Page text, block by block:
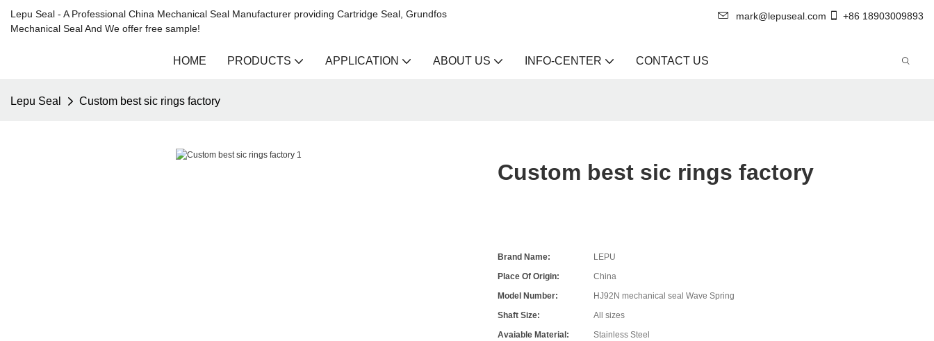
Lepu Seal - A Professional China Mechanical Seal Manufacturer providing Cartridge Seal, Grundfos
Mechanical Seal And We offer free sample!
mark@lepuseal.com +86 18903009893
HOME PRODUCTS APPLICATION ABOUT US INFO-CENTER CONTACT US
Lepu Seal Custom best sic rings factory
Custom best sic rings factory
Brand Name:
LEPU
Place Of Origin:
China
Model Number:
HJ92N mechanical seal Wave Spring
Shaft Size:
All sizes
Avaiable Material:
Stainless Steel